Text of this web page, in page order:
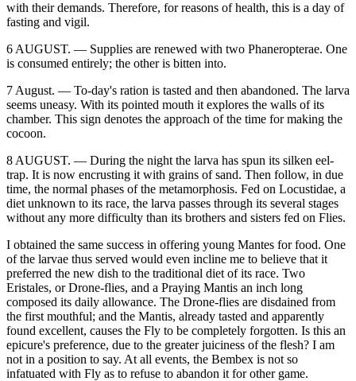
with their demands. Therefore, for reasons of health, this is a day of
fasting and vigil.
6 AUGUST. — Supplies are renewed with two Phaneropterae. One
is consumed entirely; the other is bitten into.
7 August. — To-day's ration is tasted and then abandoned. The larva
seems uneasy. With its pointed mouth it explores the walls of its
chamber. This sign denotes the approach of the time for making the
cocoon.
8 AUGUST. — During the night the larva has spun its silken eel-
trap. It is now encrusting it with grains of sand. Then follow, in due
time, the normal phases of the metamorphosis. Fed on Locustidae, a
diet unknown to its race, the larva passes through its several stages
without any more difficulty than its brothers and sisters fed on Flies.
I obtained the same success in offering young Mantes for food. One
of the larvae thus served would even incline me to believe that it
preferred the new dish to the traditional diet of its race. Two
Eristales, or Drone-flies, and a Praying Mantis an inch long
composed its daily allowance. The Drone-flies are disdained from
the first mouthful; and the Mantis, already tasted and apparently
found excellent, causes the Fly to be completely forgotten. Is this an
epicure's preference, due to the greater juiciness of the flesh? I am
not in a position to say. At all events, the Bembex is not so
infatuated with Fly as to refuse to abandon it for other game.